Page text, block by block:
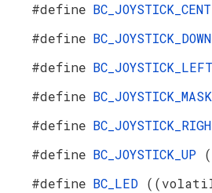
#define
#define BC_JOYSTICK_DOWN
#define BC_JOYSTICK_LEFT
#define BC_JOYSTICK_MASK
#define
#define BC_JOYSTICK_UP
#define BC_LED